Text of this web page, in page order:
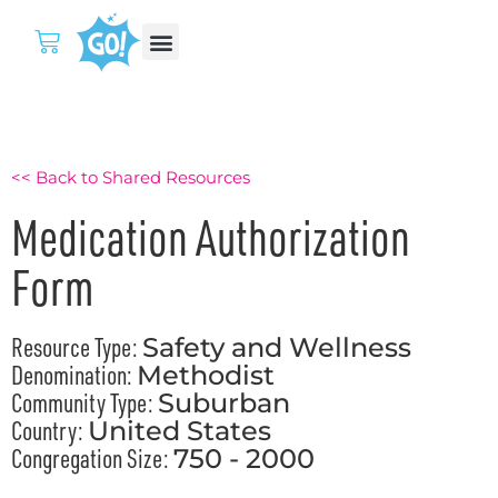
<< Back to Shared Resources
Medication Authorization
Form
Resource Type: Safety and Wellness
Denomination: Methodist
Community Type: Suburban
Country: United States
Congregation Size:750 - 2000